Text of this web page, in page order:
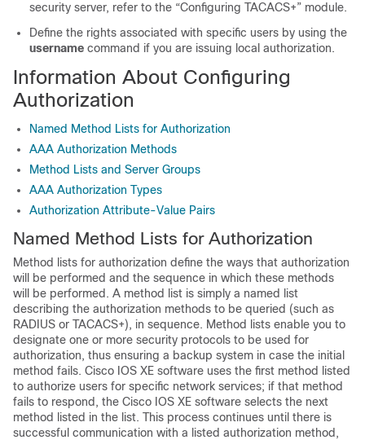
security server, refer to the “Configuring TACACS+” module.
Define the rights associated with specific users by using the
username command if you are issuing local authorization.
Information About Configuring
Authorization
Named Method Lists for Authorization
AAA Authorization Methods
Method Lists and Server Groups
AAA Authorization Types
Authorization Attribute-Value Pairs
Named Method Lists for Authorization
Method lists for authorization define the ways that authorization
will be performed and the sequence in which these methods
will be performed. A method list is simply a named list
describing the authorization methods to be queried (such as
RADIUS or TACACS+), in sequence. Method lists enable you to
designate one or more security protocols to be used for
authorization, thus ensuring a backup system in case the initial
method fails. Cisco IOS XE software uses the first method listed
to authorize users for specific network services; if that method
fails to respond, the Cisco IOS XE software selects the next
method listed in the list. This process continues until there is
successful communication with a listed authorization method,